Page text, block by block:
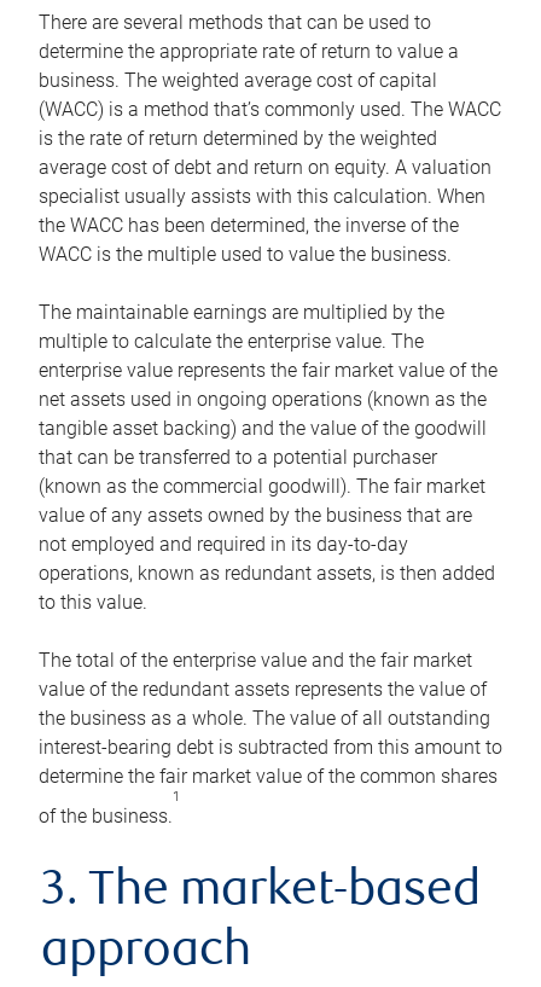
There are several methods that can be used to
determine the appropriate rate of return to value a
business. The weighted average cost of capital
(WACC) is a method that’s commonly used. The WACC
is the rate of return determined by the weighted
average cost of debt and return on equity. A valuation
specialist usually assists with this calculation. When
the WACC has been determined, the inverse of the
WACC is the multiple used to value the business.
The maintainable earnings are multiplied by the
multiple to calculate the enterprise value. The
enterprise value represents the fair market value of the
net assets used in ongoing operations (known as the
tangible asset backing) and the value of the goodwill
that can be transferred to a potential purchaser
(known as the commercial goodwill). The fair market
value of any assets owned by the business that are
not employed and required in its day-to-day
operations, known as redundant assets, is then added
to this value.
The total of the enterprise value and the fair market
value of the redundant assets represents the value of
the business as a whole. The value of all outstanding
interest-bearing debt is subtracted from this amount to
determine the fair market value of the common shares
of the business.
1
3. The market-based
approach